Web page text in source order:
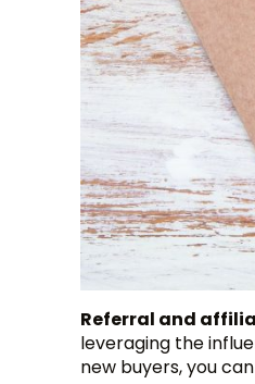
Referral and
leveraging the
new buyers, you